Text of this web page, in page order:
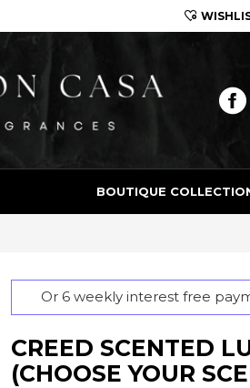
BOUTIQUE
Or 6 weekly interest free
CREED SCENTED
(CHOOSE YOUR